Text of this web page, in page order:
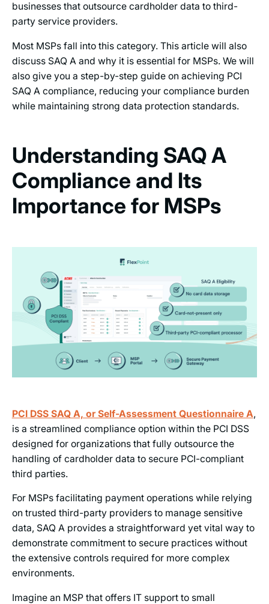
businesses that outsource cardholder data to third-
party service providers.
Most MSPs fall into this category. This article will also
discuss SAQ A and why it is essential for MSPs. We will
also give you a step-by-step guide on achieving PCI
SAQ A compliance, reducing your compliance burden
while maintaining strong data protection standards.
Understanding SAQ A
Compliance and Its
Importance for MSPs
PCI DSS SAQ A, or Self-Assessment Questionnaire A,
is a streamlined compliance option within the PCI DSS
designed for organizations that fully outsource the
handling of cardholder data to secure PCI-compliant
third parties.
For MSPs facilitating payment operations while relying
on trusted third-party providers to manage sensitive
data, SAQ A provides a straightforward yet vital way to
demonstrate commitment to secure practices without
the extensive controls required for more complex
environments.
Imagine an MSP that offers IT support to small